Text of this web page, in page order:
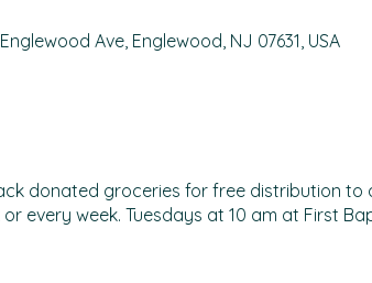
Ave, Englewood, NJ 07631, USA
donated groceries for free distribution to
every week. Tuesdays at 10 am at First